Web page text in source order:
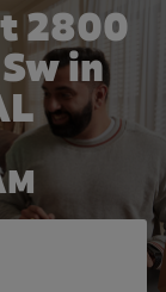
2800
in